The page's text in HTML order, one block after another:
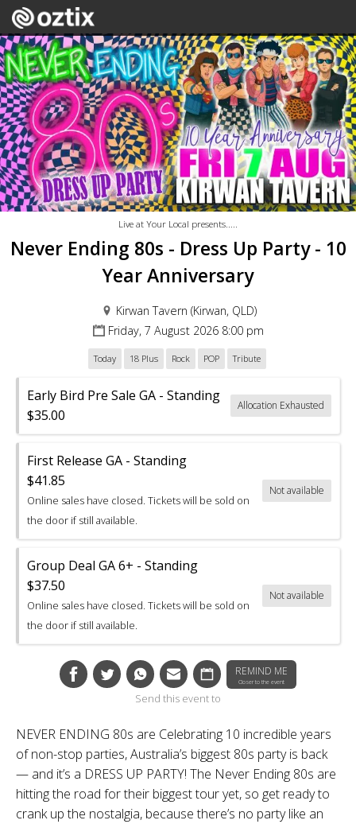
Live at Your Local presents.....
Never Ending 80s - Dress Up Party - 10
Year Anniversary
Kirwan Tavern (Kirwan, QLD)
Friday, 7 August 2026 8:00 pm
Today 18 Plus Rock POP Tribute
Early Bird Pre Sale GA - Standing
$35.00
Allocation Exhausted
First Release GA - Standing
$41.85
Online sales have closed. Tickets will be sold on
the door if still available.
Not available
Group Deal GA 6+ - Standing
$37.50
Online sales have closed. Tickets will be sold on
the door if still available.
Not available
REMIND ME
Closer to the event
Send this event to
NEVER ENDING 80s are Celebrating 10 incredible years
of non-stop parties, Australia’s biggest 80s party is back
— and it’s a DRESS UP PARTY! The Never Ending 80s are
hitting the road for their biggest tour yet, so get ready to
crank up the nostalgia, because there’s no party like an